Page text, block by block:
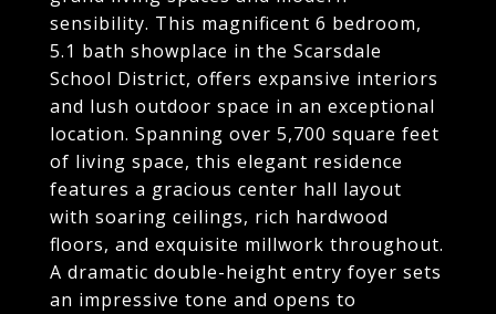
sensibility. This magnificent 6 bedroom,
5.1 bath showplace in the Scarsdale
School District, offers expansive interiors
and lush outdoor space in an exceptional
location. Spanning over 5,700 square feet
of living space, this elegant residence
features a gracious center hall layout
with soaring ceilings, rich hardwood
floors, and exquisite millwork throughout.
A dramatic double-height entry foyer sets
an impressive tone and opens to